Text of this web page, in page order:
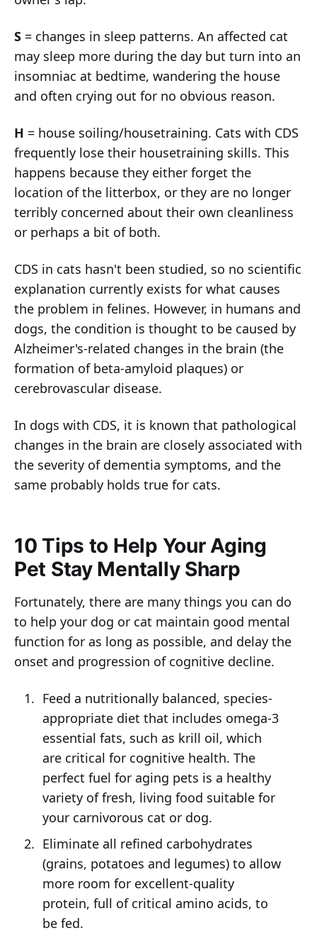
S = changes in sleep patterns. An affected cat
may sleep more during the day but turn into an
insomniac at bedtime, wandering the house
and often crying out for no obvious reason.
H = house soiling/housetraining. Cats with CDS
frequently lose their housetraining skills. This
happens because they either forget the
location of the litterbox, or they are no longer
terribly concerned about their own cleanliness
or perhaps a bit of both.
CDS in cats hasn't been studied, so no scientific
explanation currently exists for what causes
the problem in felines. However, in humans and
dogs, the condition is thought to be caused by
Alzheimer's-related changes in the brain (the
formation of beta-amyloid plaques) or
cerebrovascular disease.
In dogs with CDS, it is known that pathological
changes in the brain are closely associated with
the severity of dementia symptoms, and the
same probably holds true for cats.
10 Tips to Help Your Aging
Pet Stay Mentally Sharp
Fortunately, there are many things you can do
to help your dog or cat maintain good mental
function for as long as possible, and delay the
onset and progression of cognitive decline.
Feed a nutritionally balanced, species-
appropriate diet that includes omega-3
essential fats, such as krill oil, which
are critical for cognitive health. The
perfect fuel for aging pets is a healthy
variety of fresh, living food suitable for
your carnivorous cat or dog.
Eliminate all refined carbohydrates
(grains, potatoes and legumes) to allow
more room for excellent-quality
protein, full of critical amino acids, to
be fed.